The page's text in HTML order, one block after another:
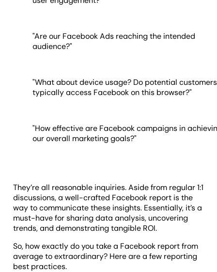
"Are our Facebook Ads reaching the intended
audience?"
"What about device usage? Do potential customers
typically access Facebook on this browser?"
"How effective are Facebook campaigns in
our overall marketing goals?"
They’re all reasonable inquiries. Aside from regular 1:1
discussions, a well-crafted Facebook report is the
way to communicate these insights. Essentially, it’s a
must-have for sharing data analysis, uncovering
trends, and demonstrating tangible ROI.
So, how exactly do you take a Facebook report from
average to extraordinary? Here are a few reporting
best practices.